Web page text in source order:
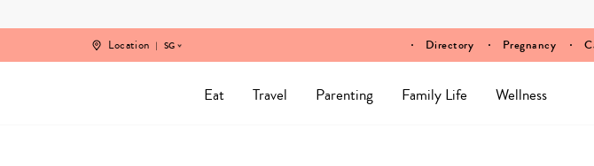
Location SG Directory Pregnancy
Eat Travel Parenting Family Life Wellness